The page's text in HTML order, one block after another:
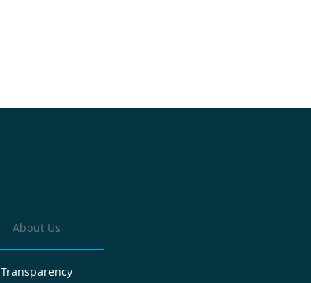
About Us
Transparency